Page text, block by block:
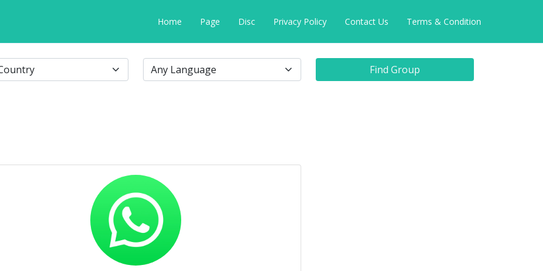
Home Page Disc Privacy Policy Contact Us Terms & Condition
Find Group